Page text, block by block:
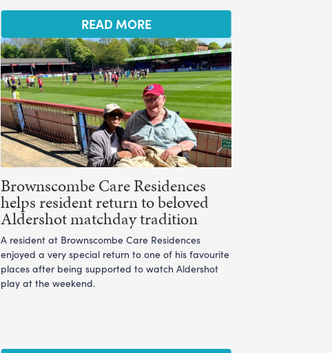
READ MORE
Brownscombe Care Residences
helps resident return to beloved
Aldershot matchday tradition
A resident at Brownscombe Care Residences
enjoyed a very special return to one of his favourite
places after being supported to watch Aldershot
play at the weekend.